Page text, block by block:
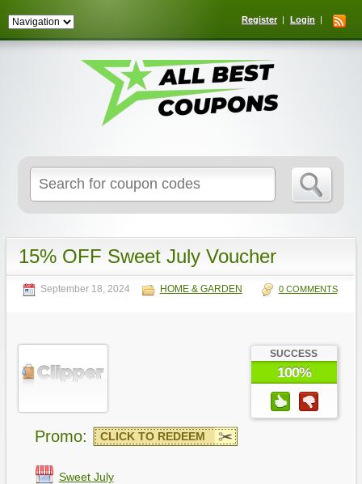
Register Login
for:
15% OFF Sweet July Voucher
September 18, 2024 HOME & GARDEN 0 COMMENTS
SUCCESS
100%
Promo: CLICK TO REDEEM
Sweet July